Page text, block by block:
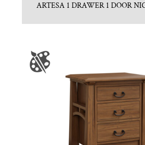
ARTESA 1 DRAWER 1 DOOR